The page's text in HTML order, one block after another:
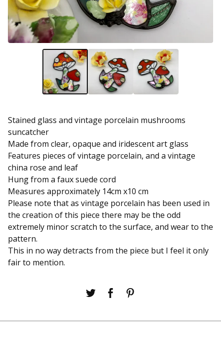
Stained glass and vintage porcelain mushrooms
suncatcher
Made from clear, opaque and iridescent art glass
Features pieces of vintage porcelain, and a vintage
china rose and leaf
Hung from a faux suede cord
Measures approximately 14cm x10 cm
Please note that as vintage porcelain has been used in
the creation of this piece there may be the odd
extremely minor scratch to the surface, and wear to the
pattern.
This in no way detracts from the piece but I feel it only
fair to mention.